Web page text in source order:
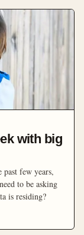
with big
few years,
to be asking
is residing?